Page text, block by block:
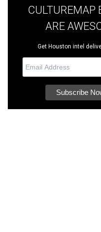
CULTUREMAP
ARE
Get Houston intel